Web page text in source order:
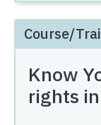
Course/
Know
rights